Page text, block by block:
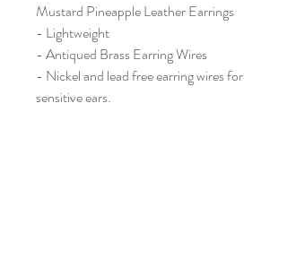
Mustard Pineapple Leather Earrings
- Lightweight
- Antiqued Brass Earring Wires
- Nickel and lead free earring wires for
sensitive ears.